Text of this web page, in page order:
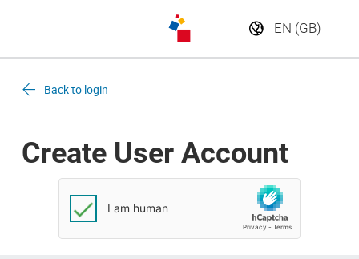
Back to login
Create User Account